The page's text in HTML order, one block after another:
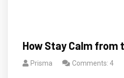
How Stay Calm from
Prisma Comments: 4